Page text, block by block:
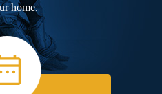
home.